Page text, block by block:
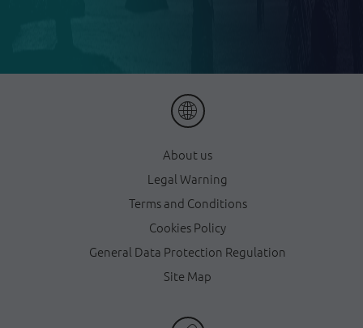
About us
Legal Warning
Terms and Conditions
Cookies Policy
General Data Protection Regulation
Site Map